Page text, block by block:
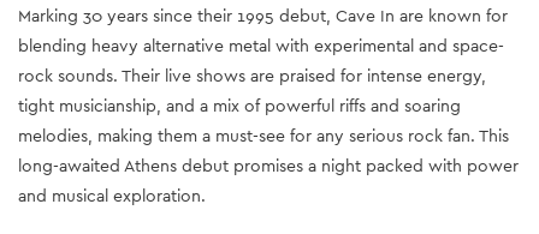
Marking 30 years since their 1995 debut, Cave In are known for
blending heavy alternative metal with experimental and space-
rock sounds. Their live shows are praised for intense energy,
tight musicianship, and a mix of powerful riffs and soaring
melodies, making them a must-see for any serious rock fan. This
long-awaited Athens debut promises a night packed with power
and musical exploration.